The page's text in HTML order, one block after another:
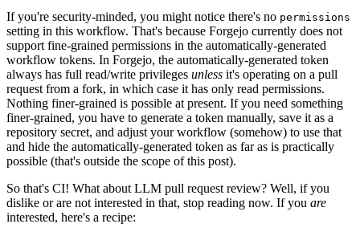
If you're security-minded, you might notice there's no permissions
setting in this workflow. That's because Forgejo currently does not
support fine-grained permissions in the automatically-generated
workflow tokens. In Forgejo, the automatically-generated token
always has full read/write privileges unless it's operating on a pull
request from a fork, in which case it has only read permissions.
Nothing finer-grained is possible at present. If you need something
finer-grained, you have to generate a token manually, save it as a
repository secret, and adjust your workflow (somehow) to use that
and hide the automatically-generated token as far as is practically
possible (that's outside the scope of this post).
So that's CI! What about LLM pull request review? Well, if you
dislike or are not interested in that, stop reading now. If you are
interested, here's a recipe: